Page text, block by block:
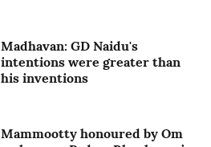
Madhavan: GD Naidu's
intentions were greater than
his inventions
Mammootty honoured by Om